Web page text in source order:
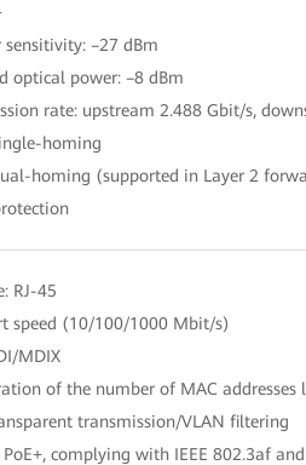
sensitivity: –27 dBm
optical power: –8 dBm
rate: upstream 2.488 Gbit/s,
homing
homing (supported in Layer 2
RJ-45
speed (10/100/1000 Mbit/s)
MDIX
of the number of MAC addresses
transmission/VLAN filtering
PoE+, complying with IEEE 802.3af